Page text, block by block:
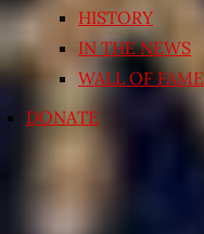
HISTORY
IN THE NEWS
WALL OF FAME
DONATE